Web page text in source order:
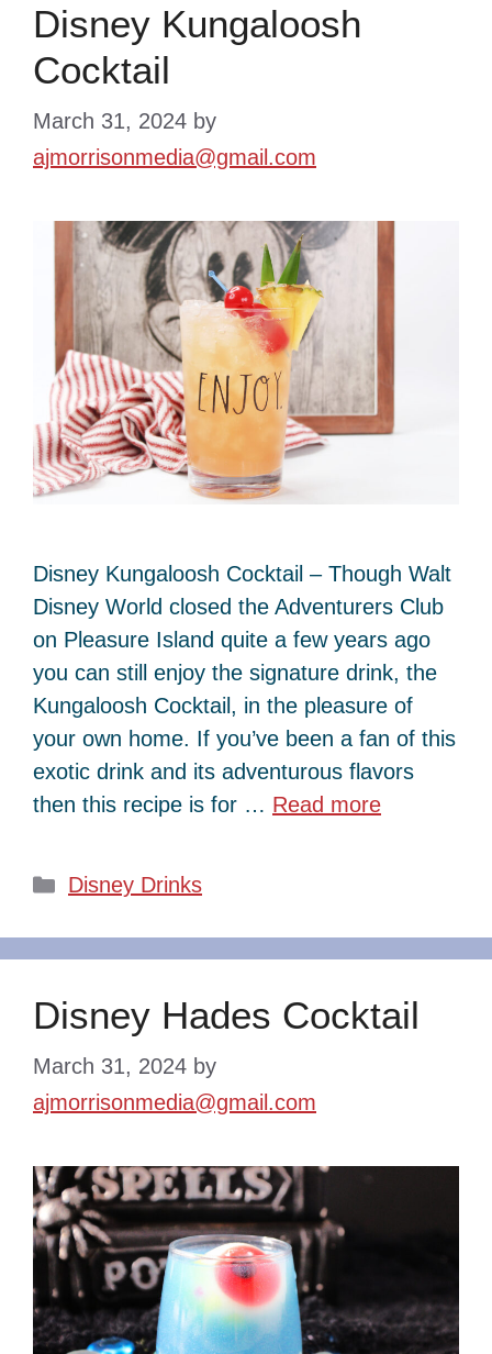
Disney Kungaloosh
Cocktail
March 31, 2024 by
ajmorrisonmedia@gmail.com
Disney Kungaloosh Cocktail – Though Walt
Disney World closed the Adventurers Club
on Pleasure Island quite a few years ago
you can still enjoy the signature drink, the
Kungaloosh Cocktail, in the pleasure of
your own home. If you’ve been a fan of this
exotic drink and its adventurous flavors
then this recipe is for … Read more
Categories
Disney Drinks
Disney Hades Cocktail
March 31, 2024 by
ajmorrisonmedia@gmail.com